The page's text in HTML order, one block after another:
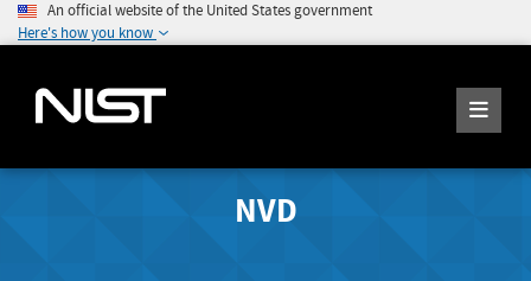
An official website of the United States government
Here's how you know
NVD